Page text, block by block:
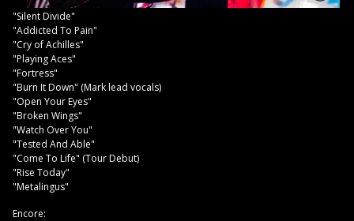
"Silent Divide"
"Addicted To Pain"
"Cry of Achilles"
"Playing Aces"
"Fortress"
"Burn It Down" (Mark lead vocals)
"Open Your Eyes"
"Broken Wings"
"Watch Over You"
"Tested And Able"
"Come To Life" (Tour Debut)
"Rise Today"
"Metalingus"
Encore: